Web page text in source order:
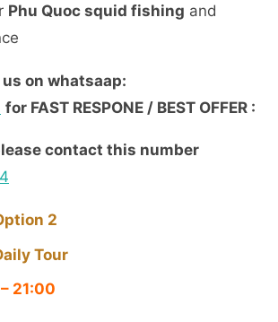
Phu Quoc squid fishing and
on whatsaap:
for FAST RESPONE / BEST OFFER :
contact this number
2
Tour
21:00